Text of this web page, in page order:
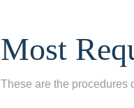
Most
These are the procedures